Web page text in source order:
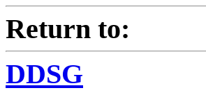
Return to:
DDSG